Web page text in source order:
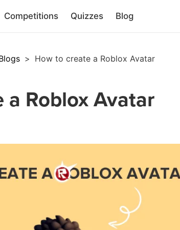
Competitions Quizzes Blog
> How to create a Roblox Avatar
Roblox Avatar